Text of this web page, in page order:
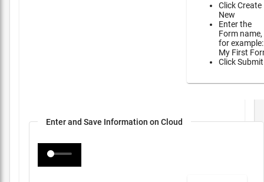
Click Create
New
Enter the
Form name,
for example:
My First
Click Submit
Enter and Save Information on Cloud